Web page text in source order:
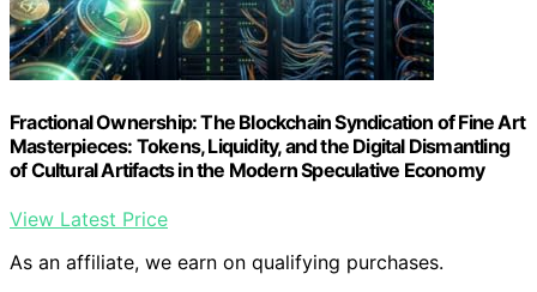
Fractional Ownership: The Blockchain Syndication of Fine Art
Masterpieces: Tokens, Liquidity, and the Digital Dismantling
of Cultural Artifacts in the Modern Speculative Economy
View Latest Price
As an affiliate, we earn on qualifying purchases.